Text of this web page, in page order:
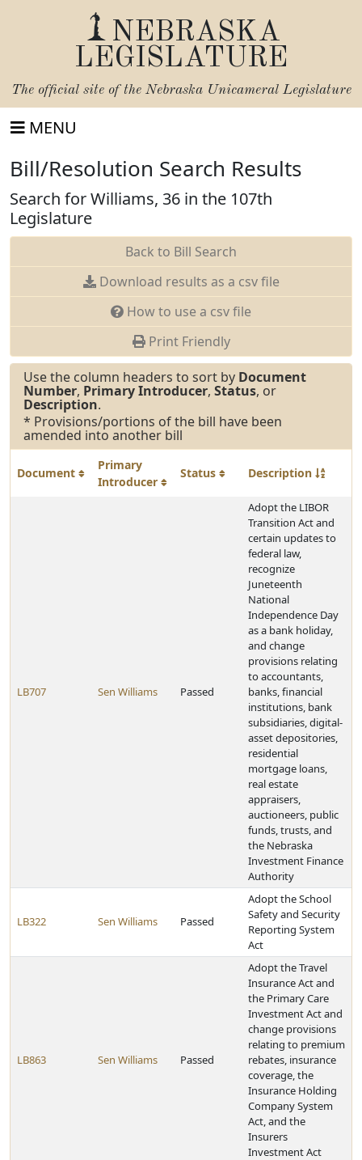
NEBRASKA
LEGISLATURE
The official site of the Nebraska Unicameral Legislature
MENU
Bill/Resolution Search Results
Search for Williams, 36 in the 107th
Legislature
Back to Bill Search
Download results as a csv file
How to use a csv file
Print Friendly
Use the column headers to sort by Document
Number, Primary Introducer, Status, or
Description.
* Provisions/portions of the bill have been
amended into another bill
Document
Primary
Introducer
Status Description
LB707 Sen Williams Passed
Adopt the LIBOR
Transition Act and
certain updates to
federal law,
recognize
Juneteenth
National
Independence Day
as a bank holiday,
and change
provisions relating
to accountants,
banks, financial
institutions, bank
subsidiaries, digital-
asset depositories,
residential
mortgage loans,
real estate
appraisers,
auctioneers, public
funds, trusts, and
the Nebraska
Investment Finance
Authority
LB322 Sen Williams Passed
Adopt the School
Safety and Security
Reporting System
Act
LB863 Sen Williams Passed
Adopt the Travel
Insurance Act and
the Primary Care
Investment Act and
change provisions
relating to premium
rebates, insurance
coverage, the
Insurance Holding
Company System
Act, and the
Insurers
Investment Act